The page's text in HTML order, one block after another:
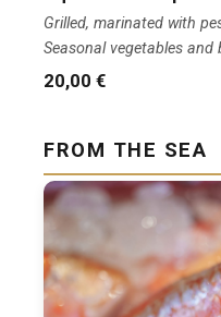
Grilled, marinated with
Seasonal vegetables and
20,00 €
FROM THE SEA